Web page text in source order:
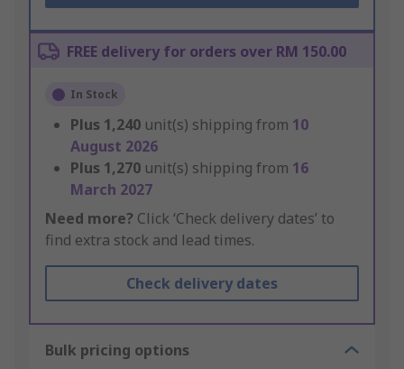
FREE delivery for orders over RM 150.00
In Stock
Plus 1,240 unit(s) shipping from 10
August 2026
Plus 1,270 unit(s) shipping from 16
March 2027
Need more? Click ‘Check delivery dates’ to
find extra stock and lead times.
Check delivery dates
Bulk pricing options